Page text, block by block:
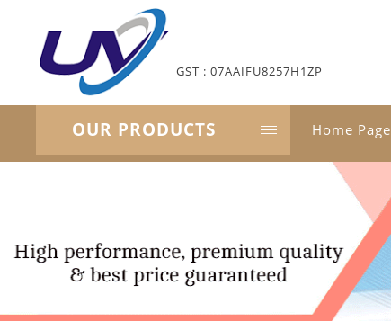
GST : 07AAIFU8257H1ZP
OUR PRODUCTS Home Page